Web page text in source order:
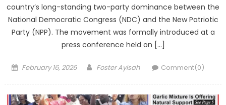
country’s long-standing two-party dominance between the
National Democratic Congress (NDC) and the New Patriotic
Party (NPP). The movement was formally introduced at a
press conference held on […]
Posted
February 16, 2026 Author
Foster Ayisah Comment(0)